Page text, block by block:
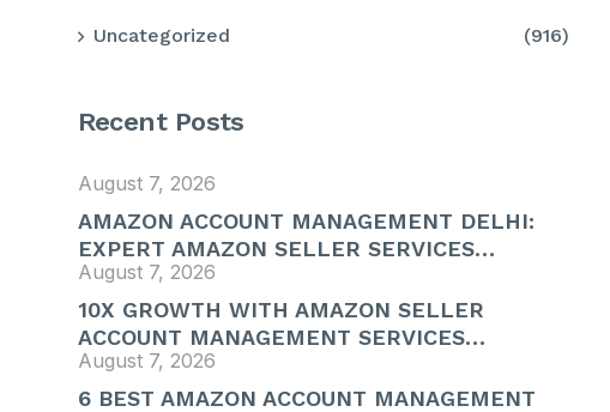
Uncategorized (916)
Recent Posts
August 7, 2026
AMAZON ACCOUNT MANAGEMENT DELHI:
EXPERT AMAZON SELLER SERVICES…
August 7, 2026
10X GROWTH WITH AMAZON SELLER
ACCOUNT MANAGEMENT SERVICES…
August 7, 2026
6 BEST AMAZON ACCOUNT MANAGEMENT